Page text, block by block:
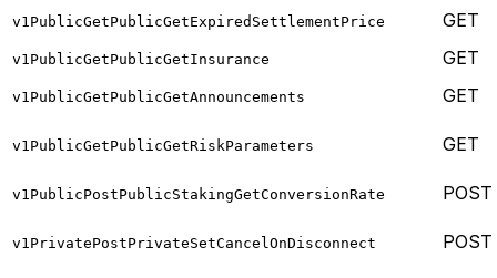
v1PublicGetPublicGetExpiredSettlementPrice GET
v1PublicGetPublicGetInsurance GET
v1PublicGetPublicGetAnnouncements GET
v1PublicGetPublicGetRiskParameters GET
v1PublicPostPublicStakingGetConversionRate POST
v1PrivatePostPrivateSetCancelOnDisconnect POST